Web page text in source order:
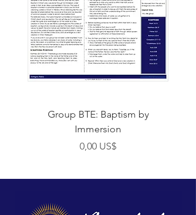
Group BTE: Baptism by
Immersion
Preço
0,00 US$